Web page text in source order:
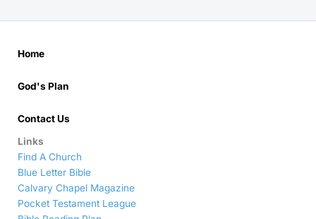
Home
God's Plan
Contact Us
Links
Find A Church
Blue Letter Bible
Calvary Chapel Magazine
Pocket Testament League